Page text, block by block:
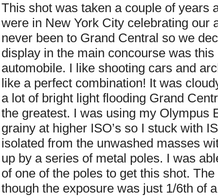
This shot was taken a couple of years
were in New York City celebrating our
never been to Grand Central so we
display in the main concourse was
automobile. I like shooting cars and
like a perfect combination! It was
a lot of bright light flooding Grand
the greatest. I was using my Olympus
grainy at higher ISO’s so I stuck with
isolated from the unwashed masses
up by a series of metal poles. I was
of one of the poles to get this shot.
though the exposure was just 1/6th of